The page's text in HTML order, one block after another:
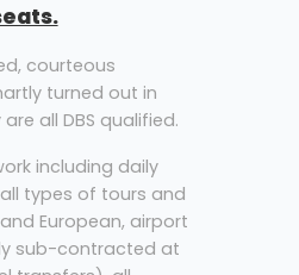
courteous
turned out in
all DBS qualified.
including daily
types of tours and
European, airport
sub-contracted at